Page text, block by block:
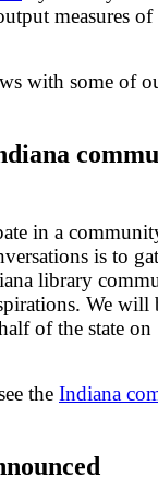
measures of
with some of
in a
is to
library
We will
of the state on
the Indiana